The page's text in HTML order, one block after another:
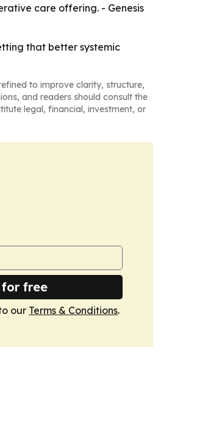
care offering. - Genesis
that better systemic
to improve clarity, structure,
and readers should consult the
legal, financial, investment, or
for free
our Terms & Conditions.